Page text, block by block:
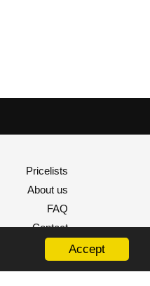
Accept
Pricelists
About us
FAQ
Contact